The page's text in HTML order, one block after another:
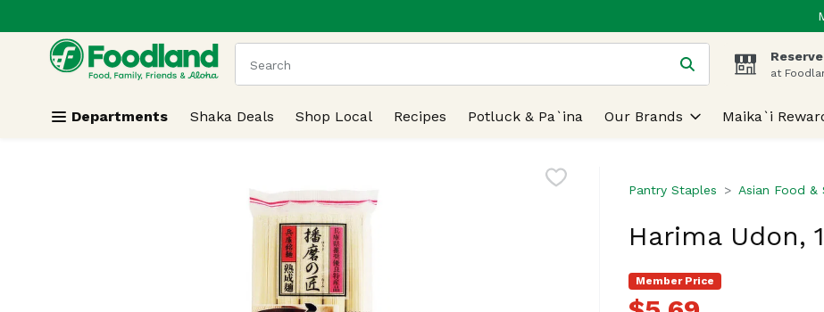
Skip header to page content
.
The following text field is used to search for items. Type your search term to find
at
Departments Shaka Deals Shop Local Recipes Potluck & Pa`ina Our Brands Maika`i
Pantry Staples Asian Food &
Harima Udon,
Member Price